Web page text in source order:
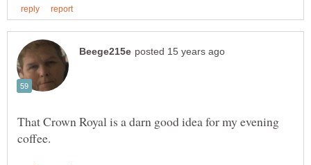
That Crown Royal is a darn good idea for my evening